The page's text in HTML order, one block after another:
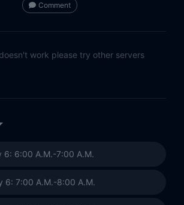
Comment
work please try other servers
6: 6:00 A.M.-7:00 A.M.
6: 7:00 A.M.-8:00 A.M.